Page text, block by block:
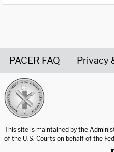
PACER FAQ Privacy
This site is maintained by the
of the U.S. Courts on behalf of the